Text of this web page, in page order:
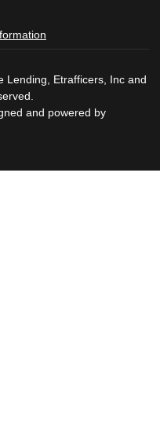
Lending, Etrafficers, Inc and
and powered by